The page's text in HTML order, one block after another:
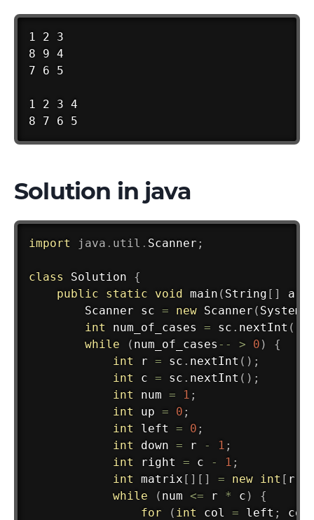
1 2 3
8 9 4
7 6 5
1 2 3 4
8 7 6 5
Solution in java
import java . util . Scanner ;
class Solution
{
public
static void main ( String [ ]
Scanner sc = new Scanner ( System
int num_of_cases = sc . nextInt (
while
( num_of_cases -- > 0 )
{
int r = sc . nextInt ( ) ;
int c = sc . nextInt ( ) ;
int num = 1 ;
int up = 0 ;
int left = 0 ;
int down = r - 1 ;
int right = c - 1 ;
int matrix [ ] [ ] = new int [ r
while
( num <= r * c )
{
for
( int col = left ;